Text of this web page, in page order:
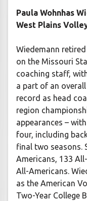
Paula Wohnhas
West Plains
Wiedemann
on the Missouri
coaching staff,
a part of an
record as head
region
appearances –
four, including
final two seasons.
Americans, 133
All-Americans.
as the American
Two-Year College